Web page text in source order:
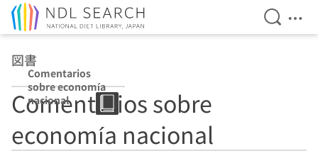
Open
図書
Comentarios
sobre economía
nacional
Comentarios sobre
economía nacional